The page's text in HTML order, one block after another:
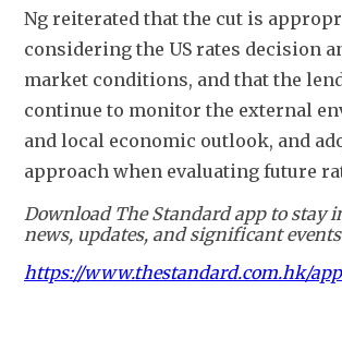
Ng reiterated that the cut is
considering the US rates decision
market conditions, and that the
continue to monitor the external
and local economic outlook, and
approach when evaluating future
Download The Standard app to stay
news, updates, and significant
https://www.thestandard.com.hk/